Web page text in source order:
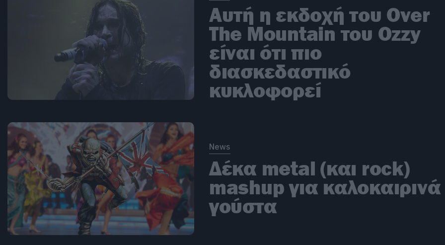
Αυτή η εκδοχή του Over
The Mountain του Ozzy
είναι ότι πιο
διασκεδαστικό
κυκλοφορεί
News
Δέκα metal (και rock)
mashup για καλοκαιρινά
γούστα